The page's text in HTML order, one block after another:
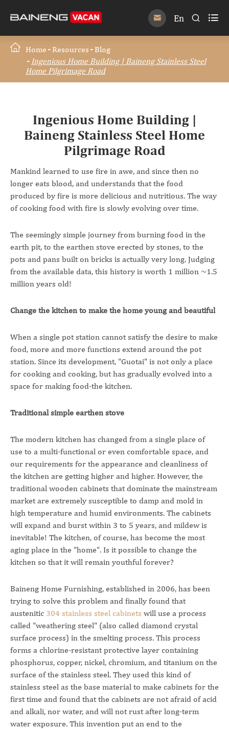
 En  
Home Resources
Blog
Ingenious Home Building | Baineng Stainless Steel
Home Pilgrimage Road
Ingenious Home Building |
Baineng Stainless Steel Home
Pilgrimage Road
Mankind learned to use fire in awe, and since then no
longer eats blood, and understands that the food
produced by fire is more delicious and nutritious. The way
of cooking food with fire is slowly evolving over time.
The seemingly simple journey from burning food in the
earth pit, to the earthen stove erected by stones, to the
pots and pans built on bricks is actually very long. Judging
from the available data, this history is worth 1 million ~1.5
million years old!
Change the kitchen to make the home young and beautiful
When a single pot station cannot satisfy the desire to make
food, more and more functions extend around the pot
station. Since its development, "Guotai" is not only a place
for cooking and cooking, but has gradually evolved into a
space for making food-the kitchen.
Traditional simple earthen stove
The modern kitchen has changed from a single place of
use to a multi-functional or even comfortable space, and
our requirements for the appearance and cleanliness of
the kitchen are getting higher and higher. However, the
traditional wooden cabinets that dominate the mainstream
market are extremely susceptible to damp and mold in
high temperature and humid environments. The cabinets
will expand and burst within 3 to 5 years, and mildew is
inevitable! The kitchen, of course, has become the most
aging place in the "home". Is it possible to change the
kitchen so that it will remain youthful forever?
Baineng Home Furnishing, established in 2006, has been
trying to solve this problem and finally found that
austenitic 304 stainless steel cabinets will use a process
called "weathering steel" (also called diamond crystal
surface process) in the smelting process. This process
forms a chlorine-resistant protective layer containing
phosphorus, copper, nickel, chromium, and titanium on the
surface of the stainless steel. They used this kind of
stainless steel as the base material to make cabinets for the
first time and found that the cabinets are not afraid of acid
and alkali, nor water, and will not rust after long-term
water exposure. This invention put an end to the